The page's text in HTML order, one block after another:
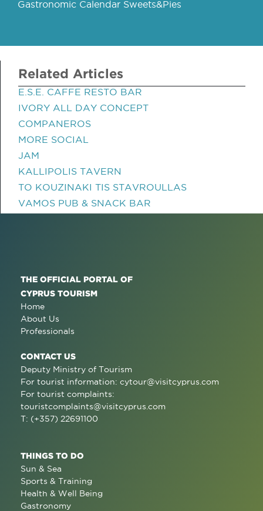
Gastronomic Calendar Sweets&Pies
Related Articles
E.S.E. CAFFE RESTO BAR
IVORY ALL DAY CONCEPT
COMPANEROS
MORE SOCIAL
JAM
KALLIPOLIS TAVERN
TO KOUZINAKI TIS STAVROULLAS
VAMOS PUB & SNACK BAR
THE OFFICIAL PORTAL OF
CYPRUS TOURISM
Home
About Us
Professionals
CONTACT US
Deputy Ministry of Tourism
For tourist information: cytour@visitcyprus.com
For tourist complaints:
touristcomplaints@visitcyprus.com
T: (+357) 22691100
THINGS TO DO
Sun & Sea
Sports & Training
Health & Well Being
Gastronomy